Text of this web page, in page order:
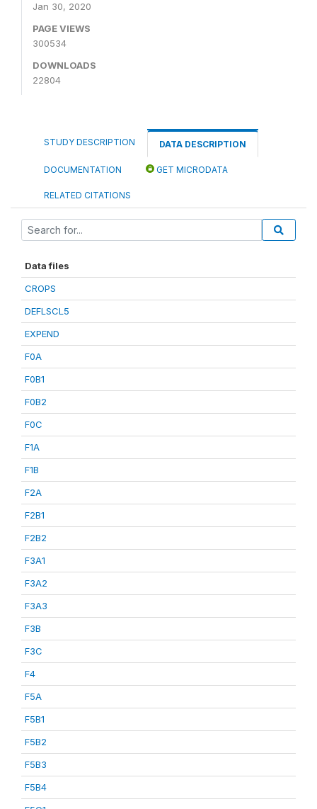
Jan 30, 2020
PAGE VIEWS
300534
DOWNLOADS
22804
STUDY DESCRIPTION DATA DESCRIPTION
DOCUMENTATION GET MICRODATA
RELATED CITATIONS
Data files
CROPS
DEFLSCL5
EXPEND
F0A
F0B1
F0B2
F0C
F1A
F1B
F2A
F2B1
F2B2
F3A1
F3A2
F3A3
F3B
F3C
F4
F5A
F5B1
F5B2
F5B3
F5B4